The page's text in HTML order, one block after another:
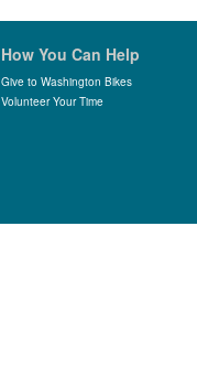
How You Can Help
Give to Washington Bikes
Volunteer Your Time